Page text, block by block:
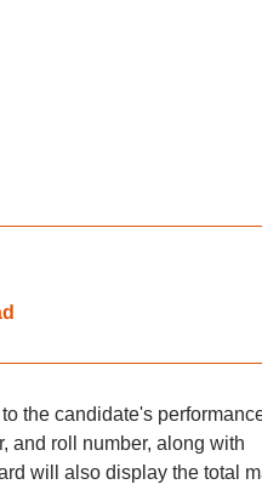
the candidate's
and roll number, along with
will also display the total